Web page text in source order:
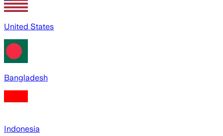
United States
Bangladesh
Indonesia